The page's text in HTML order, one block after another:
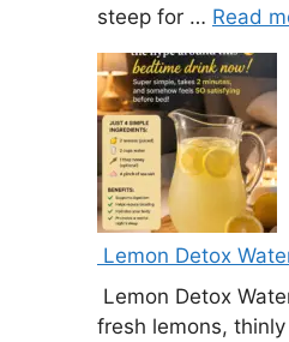
steep for … Read
Lemon Detox
Lemon Detox
fresh lemons,